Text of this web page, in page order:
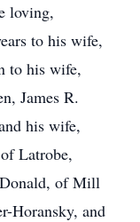
loving,
to his wife,
to his wife,
James R.
his wife,
Latrobe,
of Mill
Horansky, and